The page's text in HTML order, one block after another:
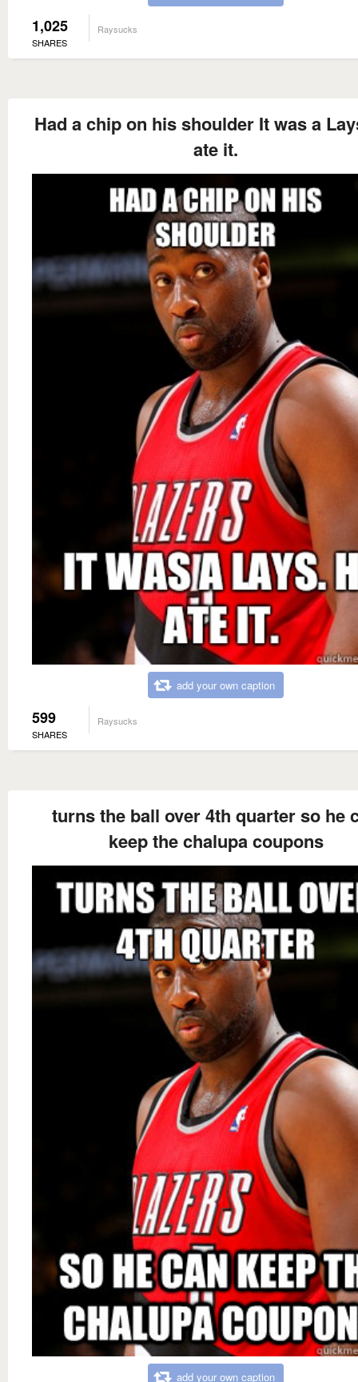
1,025
SHARES
Raysucks
Had a chip on his shoulder It was a
ate it.
add your own caption
599
SHARES
Raysucks
turns the ball over 4th quarter so he
keep the chalupa coupons
add your own caption